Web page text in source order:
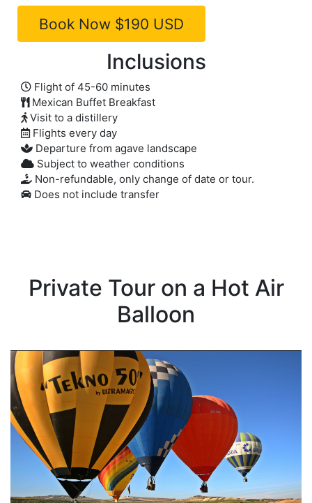
Inclusions
Flight of 45-60 minutes
Mexican Buffet Breakfast
Visit to a distillery
Flights every day
Departure from agave landscape
Subject to weather conditions
Non-refundable, only change of date or tour.
Does not include transfer
Private Tour on a Hot Air
Balloon